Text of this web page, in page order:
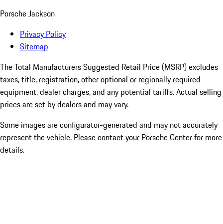
Porsche Jackson
Privacy Policy
Sitemap
The Total Manufacturers Suggested Retail Price (MSRP) excludes
taxes, title, registration, other optional or regionally required
equipment, dealer charges, and any potential tariffs. Actual selling
prices are set by dealers and may vary.
Some images are configurator-generated and may not accurately
represent the vehicle. Please contact your Porsche Center for more
details.